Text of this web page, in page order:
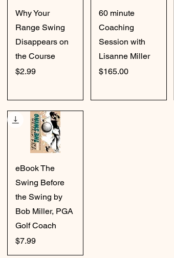
Quick View
Why Your
Range Swing
Disappears on
the Course
Price
$2.99
Quick View
60 minute
Coaching
Session with
Lisanne Miller
Price
$165.00
Quick View
eBook The
Swing Before
the Swing by
Bob Miller, PGA
Golf Coach
Price
$7.99